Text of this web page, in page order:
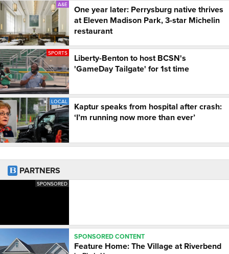
A&E
One year later: Perrysburg native thrives
at Eleven Madison Park, 3-star Michelin
restaurant
SPORTS
Liberty-Benton to host BCSN's
'GameDay Tailgate' for 1st time
LOCAL
Kaptur speaks from hospital after crash:
‘I’m running now more than ever’
PARTNERS
SPONSORED
SPONSORED CONTENT
Feature Home: The Village at Riverbend